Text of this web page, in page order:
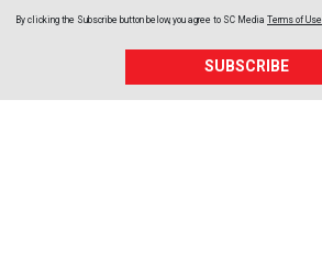
By clicking the Subscribe button below, you agree to SC Media Terms of Use
SUBSCRIBE